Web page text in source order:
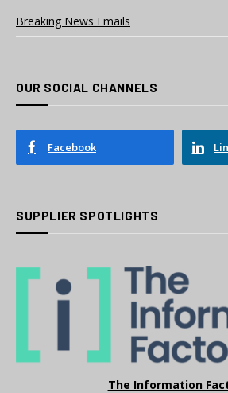
Breaking News Emails
OUR SOCIAL CHANNELS
Facebook
SUPPLIER SPOTLIGHTS
The Information